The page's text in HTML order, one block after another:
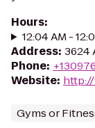
Hours:
12:04 AM -
Address: 3624
Phone:
Website:
Gyms or